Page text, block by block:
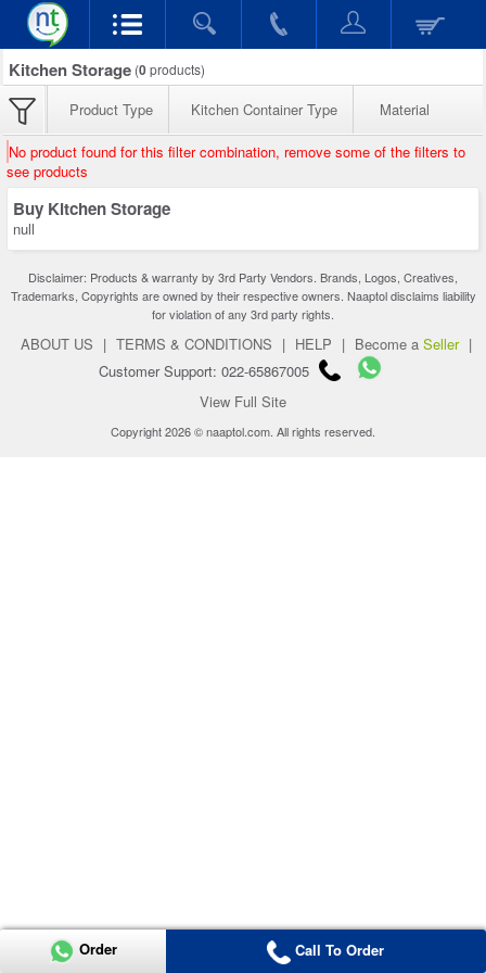
Kitchen Storage (0products)
Product Type Kitchen Container Type Material
No product found for this filter combination, remove some of the filters to
see products
Buy Kitchen Storage
null
Disclaimer: Products & warranty by 3rd Party Vendors. Brands, Logos, Creatives,
Trademarks, Copyrights are owned by their respective owners. Naaptol disclaims liability
for violation of any 3rd party rights.
ABOUT US | TERMS & CONDITIONS | HELP | Become a Seller |
Customer Support: 022-65867005
View Full Site
Copyright 2026 © naaptol.com. All rights reserved.
Order Call To Order